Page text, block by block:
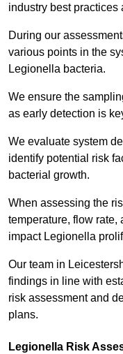
industry best practices
During our
various points in the
Legionella bacteria.
We ensure the
as early detection is
We evaluate system
identify potential risk
bacterial growth.
When assessing the
temperature, flow rate,
impact Legionella
Our team in
findings in line with
risk assessment and
plans.
Legionella Risk